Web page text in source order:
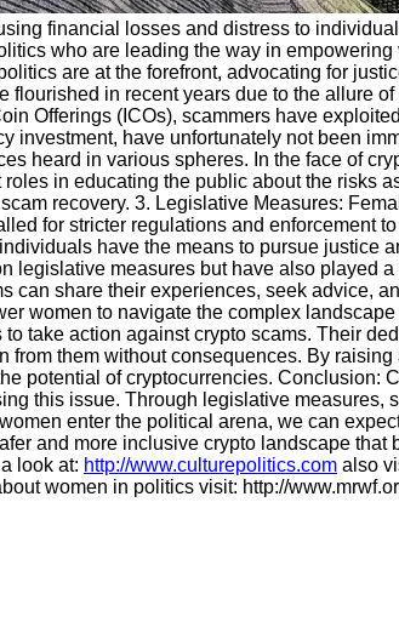
financial losses and distress to
who are leading the way in empowering
are at the forefront, advocating for
in recent years due to the allure
Offerings (ICOs), scammers have
have unfortunately not been
heard in various spheres. In the face of
in educating the public about the risks
recovery. 3. Legislative Measures:
for stricter regulations and enforcement
have the means to pursue justice
measures but have also played
can share their experiences, seek advice,
women to navigate the complex
take action against crypto scams. Their
them without consequences. By
potential of cryptocurrencies. Conclusion:
this issue. Through legislative measures,
enter the political arena, we can
and more inclusive crypto landscape that
look at: http://www.culturepolitics.com also
women in politics visit: http://